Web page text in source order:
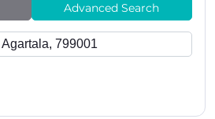
Advanced Search